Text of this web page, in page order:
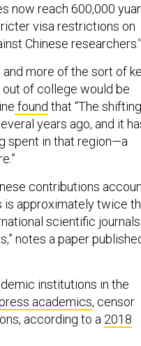
now reach 600,000
visa restrictions on
Chinese
more of the sort of
of college would be
found that “The shifting
years ago, and it
spent in that region—a
contributions
is approximately twice
scientific journals
notes a paper
institutions in the
academics, censor
according to a 2018